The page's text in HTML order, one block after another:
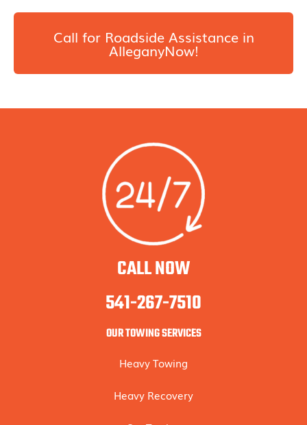
Call for Roadside Assistance in
AlleganyNow!
CALL NOW
541-267-7510
OUR TOWING SERVICES
Heavy Towing
Heavy Recovery